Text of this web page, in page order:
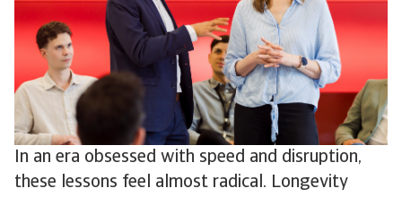
In an era obsessed with speed and disruption,
these lessons feel almost radical. Longevity